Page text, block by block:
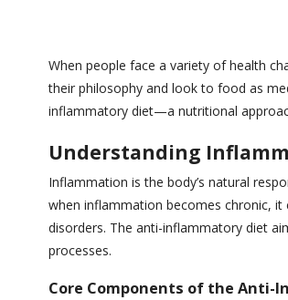
When people face a variety of health
their philosophy and look to food as
inflammatory diet—a nutritional
Understanding
Inflammation is the body’s natural
when inflammation becomes chronic,
disorders. The anti-inflammatory diet
processes.
Core Components of the Anti-